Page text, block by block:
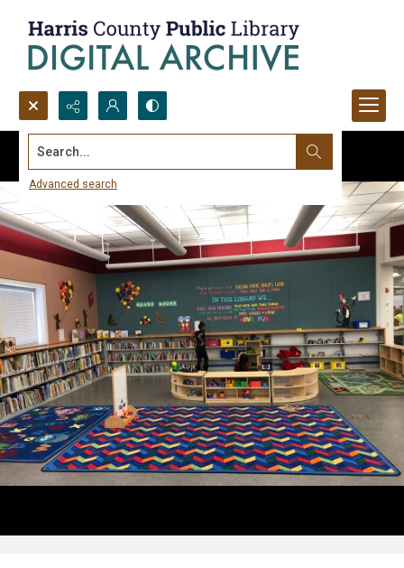
Search...
Advanced search